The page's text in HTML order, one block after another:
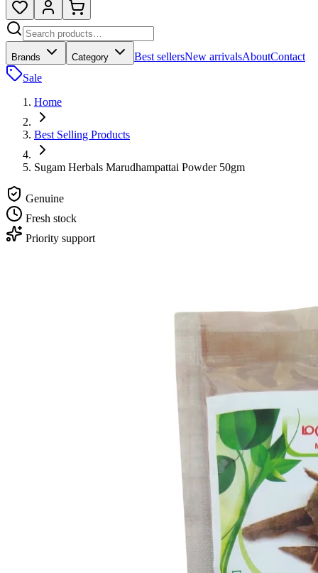
Brands Category Best sellersNew arrivalsAboutContact
Sale
Home
Best Selling Products
Sugam Herbals Marudhampattai Powder 50gm
Genuine
Fresh stock
Priority support